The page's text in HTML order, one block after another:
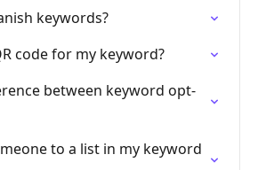
keywords?
code for my keyword?
between keyword opt-
to a list in my keyword